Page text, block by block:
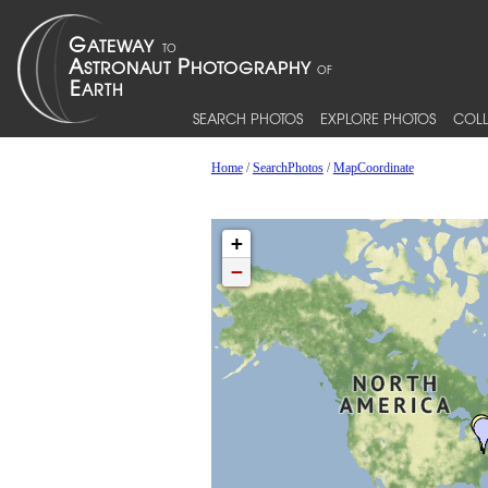
SEARCH PHOTOS EXPLORE PHOTOS
Home/SearchPhotos/MapCoordinate
+
−